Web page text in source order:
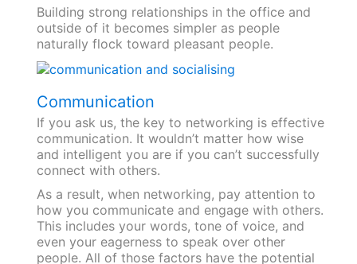
Building strong relationships in the office and
outside of it becomes simpler as people
naturally flock toward pleasant people.
Communication
If you ask us, the key to networking is effective
communication. It wouldn’t matter how wise
and intelligent you are if you can’t successfully
connect with others.
As a result, when networking, pay attention to
how you communicate and engage with others.
This includes your words, tone of voice, and
even your eagerness to speak over other
people. All of those factors have the potential